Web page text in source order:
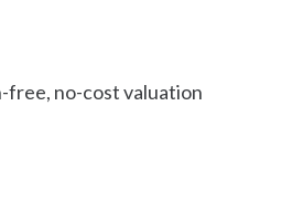
free, no-cost valuation